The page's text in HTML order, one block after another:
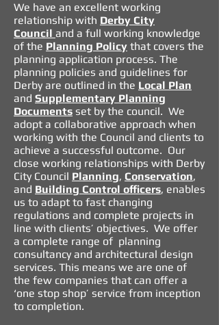
We have an excellent working
relationship with Derby City
Council and a full working knowledge
of the Planning Policy that covers the
planning application process. The
planning policies and guidelines for
Derby are outlined in the Local Plan
and Supplementary Planning
Documents set by the council. We
adopt a collaborative approach when
working with the Council and clients to
achieve a successful outcome. Our
close working relationships with Derby
City Council Planning, Conservation,
and Building Control officers, enables
us to adapt to fast changing
regulations and complete projects in
line with clients’ objectives. We offer
a complete range of planning
consultancy and architectural design
services. This means we are one of
the few companies that can offer a
‘one stop shop’ service from inception
to completion.